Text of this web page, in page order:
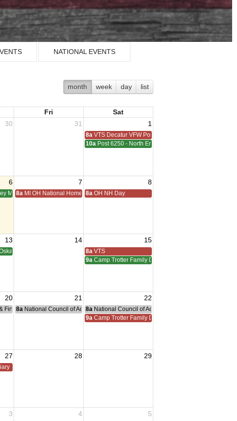
NATIONAL EVENTS
month week day list
Fri
Sat
30 31 1
8a VTS Decatur VFW Post 6248
10a Post 6250 - North End - Sterling Heights Meeting
6 7 8
Meeting
8a MI OH National Home Golf
8a OH NH Day
13 14 15
Meeting
Adreas Meeting 8a VTS
9a Camp Trotter Family Day
20 21 22
Finance Committee Meeting
8a National Council of Administration Meeting
8a National Council of Administration Meeting
9a Camp Trotter Family Day
27 28 29
President Visit
3 4 5